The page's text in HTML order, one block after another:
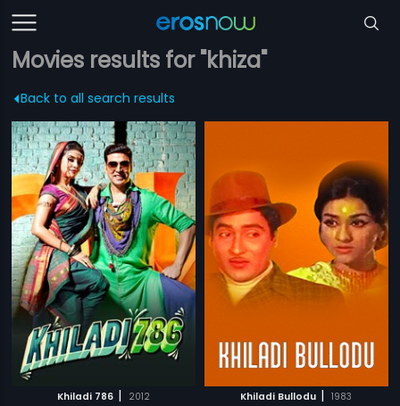
Movies results for "khiza"
Back to all search results
Khiladi 786 | 2012 Khiladi Bullodu | 1983